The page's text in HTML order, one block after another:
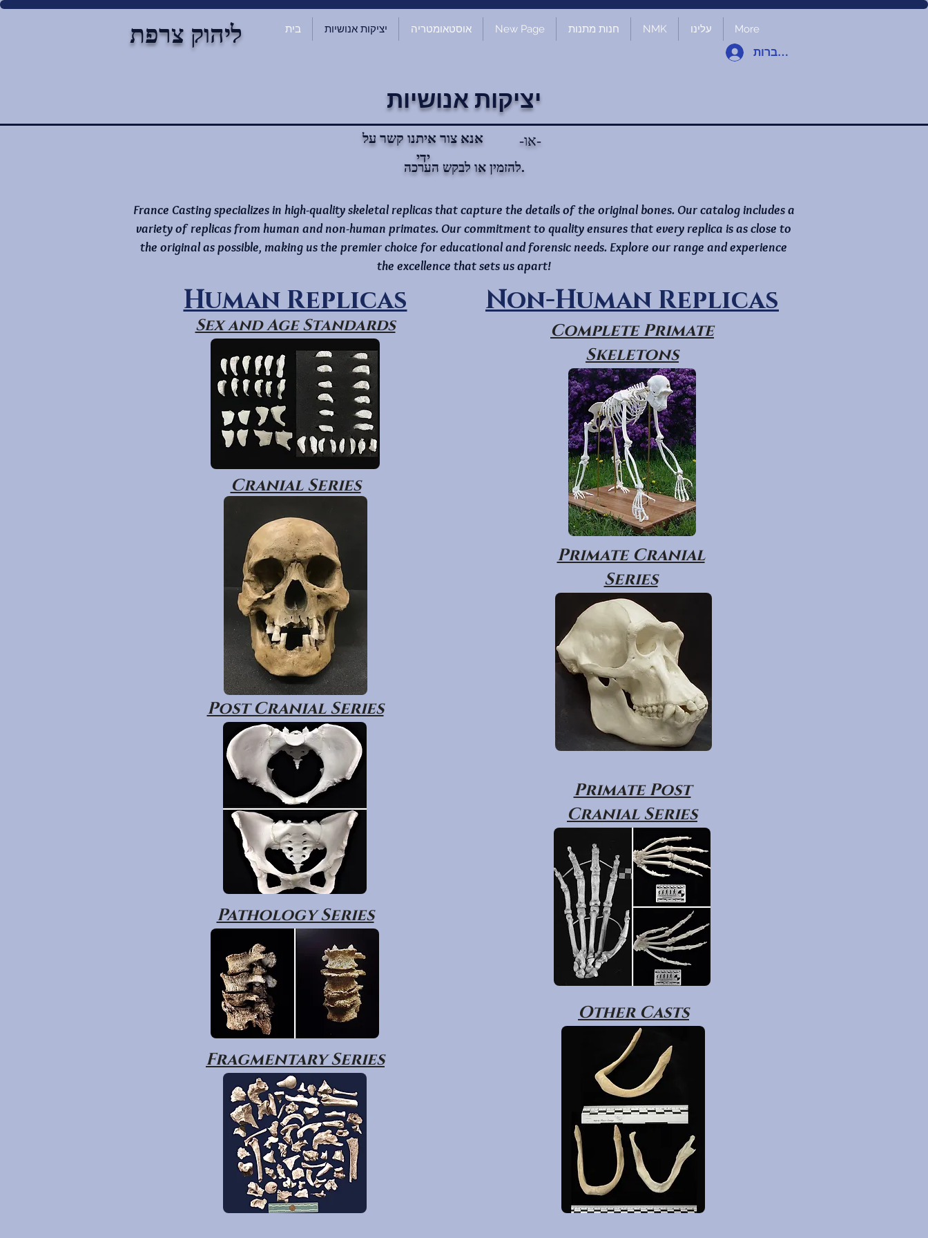
ליהוק צרפת בית יציקות אנושיות אוסטאומטריה New Page חנות מתנות NMK עלינו More
להתחברות
יציקות אנושיות
-או-
להזמין או לבקש הערכה.
אנא צור איתנו קשר על
ידי
France Casting specializes in high-quality skeletal replicas that capture the details of the original bones. Our catalog includes a
variety of replicas from human and non-human primates. Our commitment to quality ensures that every replica is as close to
the original as possible, making us the premier choice for educational and forensic needs. Explore our range and experience
the excellence that sets us apart!
Human Replicas
Sex and Age Standards
Cranial Series
Post Cranial Series
Pathology Series
Fragmentary Series
Non-Human Replicas
Complete Primate
Skeletons
Primate Cranial
Series
Primate Post
Cranial Series
Other Casts